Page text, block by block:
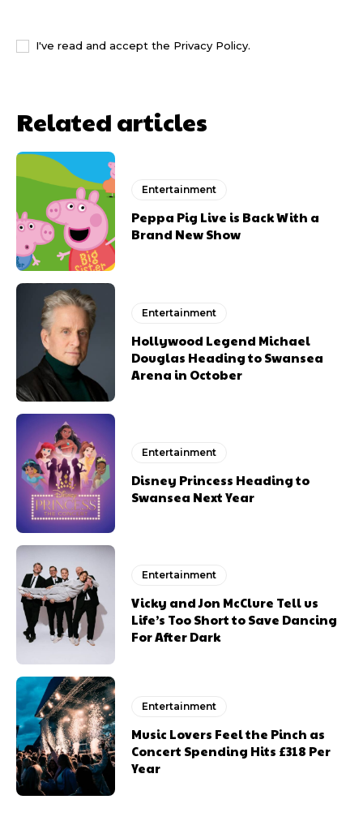
I've read and accept the Privacy Policy.
Related articles
Entertainment
Peppa Pig Live is Back With a
Brand New Show
Entertainment
Hollywood Legend Michael
Douglas Heading to Swansea
Arena in October
Entertainment
Disney Princess Heading to
Swansea Next Year
Entertainment
Vicky and Jon McClure Tell us
Life’s Too Short to Save Dancing
For After Dark
Entertainment
Music Lovers Feel the Pinch as
Concert Spending Hits £318 Per
Year